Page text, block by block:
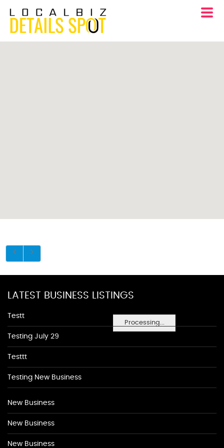
Processing...
LATEST BUSINESS LISTINGS
Testt
Testing July 29
Testtt
Testing New Business
New Business
New Business
New Business